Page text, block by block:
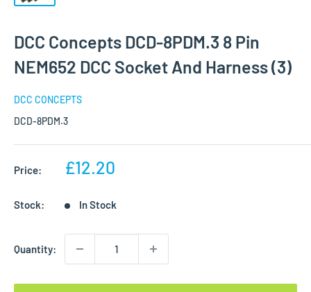
DCC Concepts DCD-8PDM.3 8 Pin
NEM652 DCC Socket And Harness (3)
DCC CONCEPTS
DCD-8PDM.3
Price:
Sale
£12.20
Stock: In Stock
Quantity: